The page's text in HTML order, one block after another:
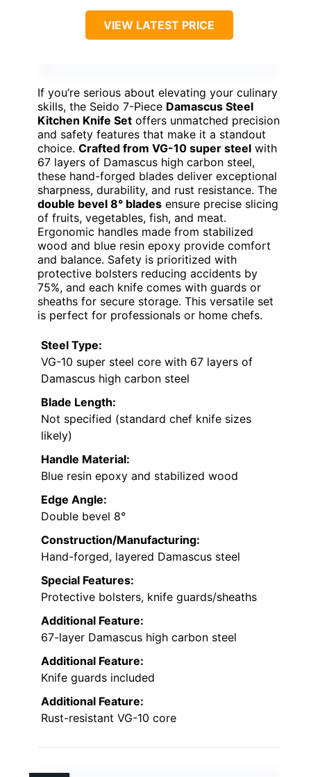
VIEW LATEST PRICE
If you’re serious about elevating your culinary
skills, the Seido 7-Piece Damascus Steel
Kitchen Knife Set offers unmatched precision
and safety features that make it a standout
choice. Crafted from VG-10 super steel with
67 layers of Damascus high carbon steel,
these hand-forged blades deliver exceptional
sharpness, durability, and rust resistance. The
double bevel 8° blades ensure precise slicing
of fruits, vegetables, fish, and meat.
Ergonomic handles made from stabilized
wood and blue resin epoxy provide comfort
and balance. Safety is prioritized with
protective bolsters reducing accidents by
75%, and each knife comes with guards or
sheaths for secure storage. This versatile set
is perfect for professionals or home chefs.
Steel Type:
VG-10 super steel core with 67 layers of
Damascus high carbon steel
Blade Length:
Not specified (standard chef knife sizes
likely)
Handle Material:
Blue resin epoxy and stabilized wood
Edge Angle:
Double bevel 8°
Construction/Manufacturing:
Hand-forged, layered Damascus steel
Special Features:
Protective bolsters, knife guards/sheaths
Additional Feature:
67-layer Damascus high carbon steel
Additional Feature:
Knife guards included
Additional Feature:
Rust-resistant VG-10 core